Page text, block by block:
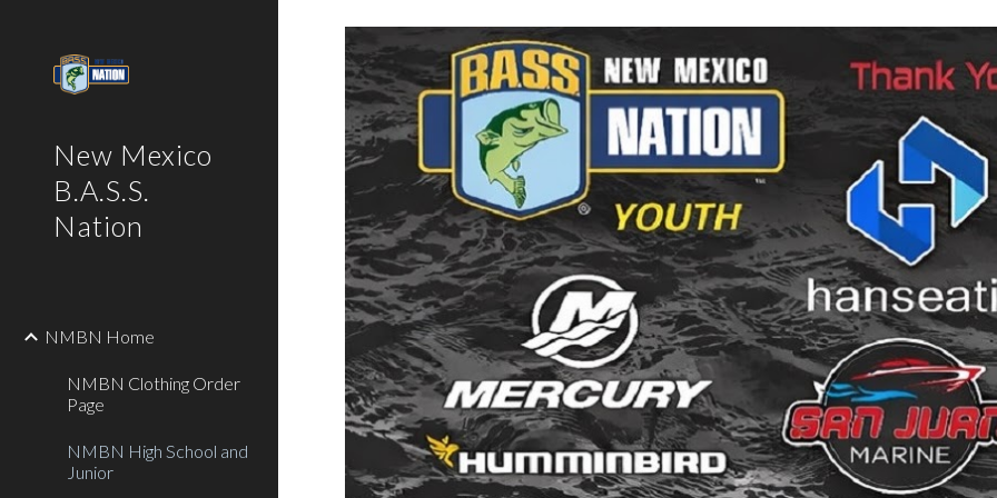
Skip to main content
New Mexico
B.A.S.S.
Nation
NMBN Home
NMBN Clothing Order
Page
NMBN High School and
Junior